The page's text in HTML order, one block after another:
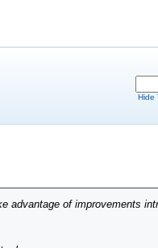
Hide
of improvements